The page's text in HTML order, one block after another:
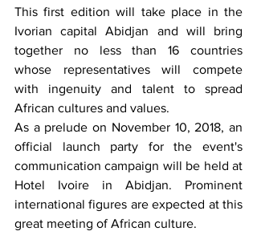
This first edition will take place in the
Ivorian capital Abidjan and will bring
together no less than 16 countries
whose representatives will compete
with ingenuity and talent to spread
African cultures and values.
As a prelude on November 10, 2018, an
official launch party for the event's
communication campaign will be held at
Hotel Ivoire in Abidjan. Prominent
international figures are expected at this
great meeting of African culture.